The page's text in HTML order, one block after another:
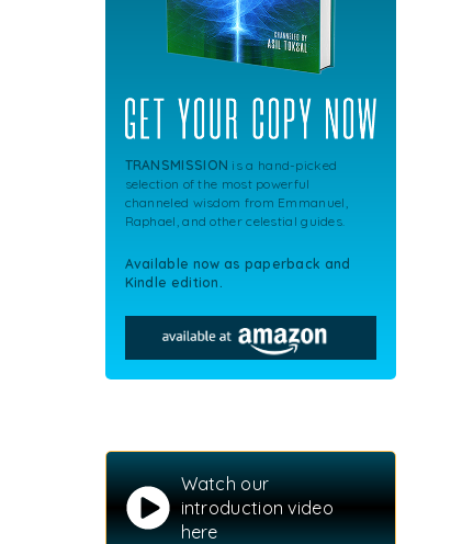
TRANSMISSION is a hand-picked
selection of the most powerful
channeled wisdom from Emmanuel,
Raphael, and other celestial guides.
Available now as paperback and
Kindle edition.
Watch our
introduction video
here